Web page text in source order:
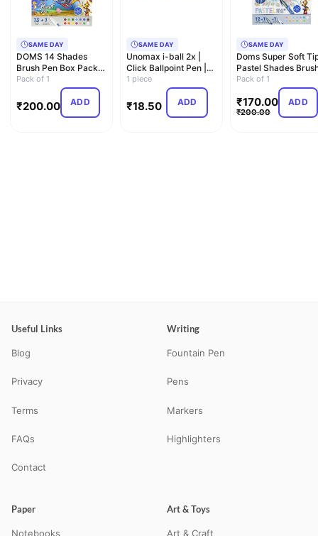
SAME DAY
DOMS 14 Shades
Brush Pen Box Pack |
Super Soft Tip With
Pack of 1
₹200.00 ADD
SAME DAY
Unomax i-ball 2x |
Click Ballpoint Pen |
0.7mm
1 piece
₹18.50 ADD
SAME DAY
Doms Super Soft
Pastel Shades
Pen Set | 12 Pastel…
Pack of 1
₹170.00
₹200.00
ADD
Useful Links
Blog
Privacy
Terms
FAQs
Contact
Writing
Fountain Pen
Pens
Markers
Highlighters
Paper
Notebooks
Art & Toys
Art & Craft